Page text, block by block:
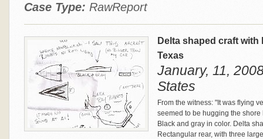
Case Type: RawReport
Delta shaped craft
Texas
January, 11,
States
From the witness: "It was flying
seemed to be hugging the
Black and gray in color. Delta
Rectangular rear, with three